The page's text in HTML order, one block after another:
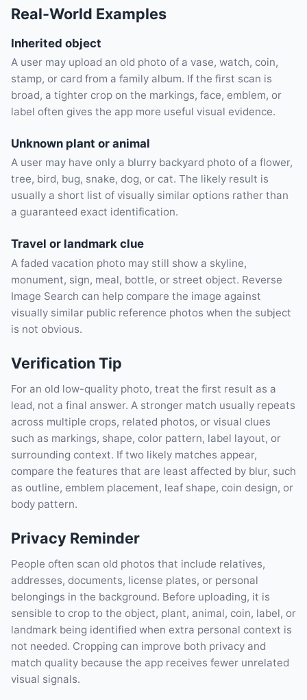
Real-World Examples
Inherited object
A user may upload an old photo of a vase, watch, coin,
stamp, or card from a family album. If the first scan is
broad, a tighter crop on the markings, face, emblem, or
label often gives the app more useful visual evidence.
Unknown plant or animal
A user may have only a blurry backyard photo of a flower,
tree, bird, bug, snake, dog, or cat. The likely result is
usually a short list of visually similar options rather than
a guaranteed exact identification.
Travel or landmark clue
A faded vacation photo may still show a skyline,
monument, sign, meal, bottle, or street object. Reverse
Image Search can help compare the image against
visually similar public reference photos when the subject
is not obvious.
Verification Tip
For an old low-quality photo, treat the first result as a
lead, not a final answer. A stronger match usually repeats
across multiple crops, related photos, or visual clues
such as markings, shape, color pattern, label layout, or
surrounding context. If two likely matches appear,
compare the features that are least affected by blur, such
as outline, emblem placement, leaf shape, coin design, or
body pattern.
Privacy Reminder
People often scan old photos that include relatives,
addresses, documents, license plates, or personal
belongings in the background. Before uploading, it is
sensible to crop to the object, plant, animal, coin, label, or
landmark being identified when extra personal context is
not needed. Cropping can improve both privacy and
match quality because the app receives fewer unrelated
visual signals.